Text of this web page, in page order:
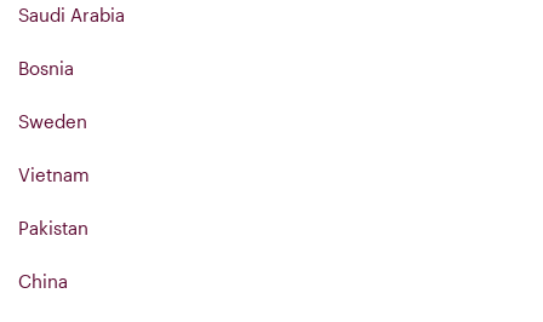
Saudi Arabia
Bosnia
Sweden
Vietnam
Pakistan
China